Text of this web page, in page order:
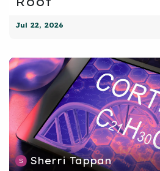
Jul 22, 2026
Sherri Tappan